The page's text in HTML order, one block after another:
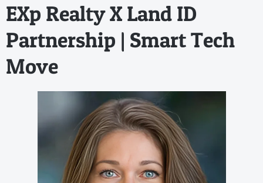
EXp Realty X Land ID
Partnership | Smart Tech
Move